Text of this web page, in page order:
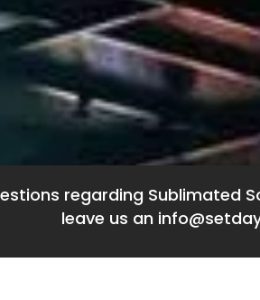
regarding Sublimated
leave us an